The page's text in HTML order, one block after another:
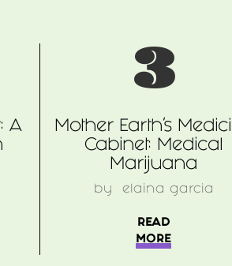
A
3
Mother Earth’s
Cabinet: Medical
Marijuana
by elaina garcia
READ
MORE